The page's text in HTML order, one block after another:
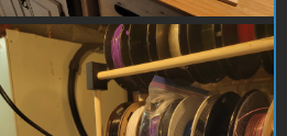
20240302_104959.jpg